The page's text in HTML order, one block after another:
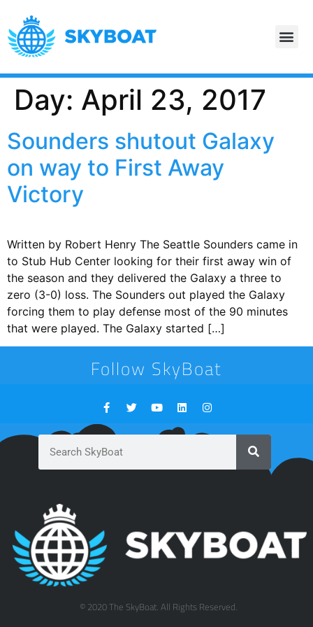
Day: April 23, 2017
Sounders shutout Galaxy
on way to First Away
Victory
Written by Robert Henry The Seattle Sounders came in
to Stub Hub Center looking for their first away win of
the season and they delivered the Galaxy a three to
zero (3-0) loss. The Sounders out played the Galaxy
forcing them to play defense most of the 90 minutes
that were played. The Galaxy started […]
Follow SkyBoat
© 2020 The SkyBoat. All Rights Reserved.